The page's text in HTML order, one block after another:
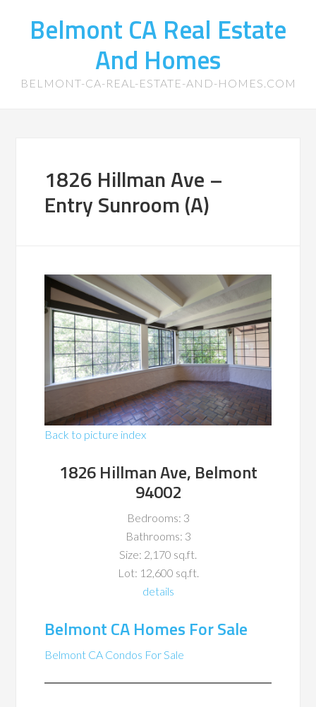
Belmont CA Real Estate
And Homes
BELMONT-CA-REAL-ESTATE-AND-HOMES.COM
1826 Hillman Ave –
Entry Sunroom (A)
Back to picture index
1826 Hillman Ave, Belmont
94002
Bedrooms: 3
Bathrooms: 3
Size: 2,170 sq.ft.
Lot: 12,600 sq.ft.
details
Belmont CA Homes For Sale
Belmont CA Condos For Sale